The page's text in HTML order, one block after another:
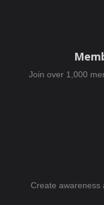
Join over 1,000
Create awareness